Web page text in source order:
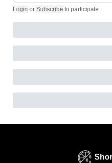
Login or Subscribe to participate.